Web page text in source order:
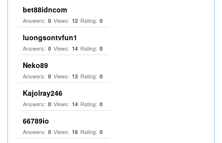
bet88idncom
Answers: 0 Views: 12 Rating: 0
luongsontvfun1
Answers: 0 Views: 14 Rating: 0
Neko89
Answers: 0 Views: 13 Rating: 0
Kajolray246
Answers: 0 Views: 14 Rating: 0
66789io
Answers: 0 Views: 16 Rating: 0